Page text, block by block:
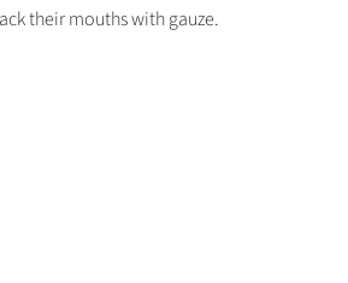
their mouths with gauze.